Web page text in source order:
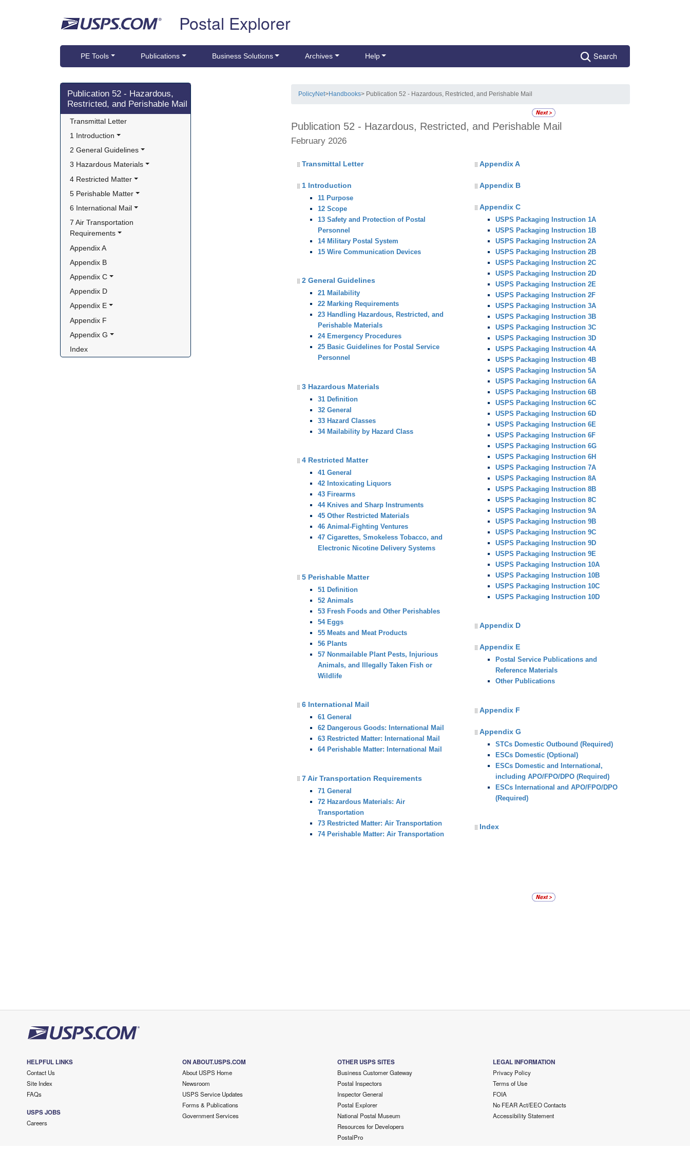
Postal Explorer
PE Tools Publications Business Solutions Archives Help Search
Skip side navigation
Publication 52 - Hazardous,
Restricted, and Perishable Mail
Transmittal Letter
1 Introduction
2 General Guidelines
3 Hazardous Materials
4 Restricted Matter
5 Perishable Matter
6 International Mail
7 Air Transportation
Requirements
Appendix A
Appendix B
Appendix C
Appendix D
Appendix E
Appendix F
Appendix G
Index
PolicyNet>Handbooks> Publication 52 - Hazardous, Restricted, and Perishable Mail
Publication 52 - Hazardous, Restricted, and Perishable Mail
February 2026
Transmittal Letter
1 Introduction
11 Purpose
12 Scope
13 Safety and Protection of Postal
Personnel
14 Military Postal System
15 Wire Communication Devices
2 General Guidelines
21 Mailability
22 Marking Requirements
23 Handling Hazardous, Restricted, and
Perishable Materials
24 Emergency Procedures
25 Basic Guidelines for Postal Service
Personnel
3 Hazardous Materials
31 Definition
32 General
33 Hazard Classes
34 Mailability by Hazard Class
4 Restricted Matter
41 General
42 Intoxicating Liquors
43 Firearms
44 Knives and Sharp Instruments
45 Other Restricted Materials
46 Animal-Fighting Ventures
47 Cigarettes, Smokeless Tobacco, and
Electronic Nicotine Delivery Systems
5 Perishable Matter
51 Definition
52 Animals
53 Fresh Foods and Other Perishables
54 Eggs
55 Meats and Meat Products
56 Plants
57 Nonmailable Plant Pests, Injurious
Animals, and Illegally Taken Fish or
Wildlife
6 International Mail
61 General
62 Dangerous Goods: International Mail
63 Restricted Matter: International Mail
64 Perishable Matter: International Mail
7 Air Transportation Requirements
71 General
72 Hazardous Materials: Air
Transportation
73 Restricted Matter: Air Transportation
74 Perishable Matter: Air Transportation
Appendix A
Appendix B
Appendix C
USPS Packaging Instruction 1A
USPS Packaging Instruction 1B
USPS Packaging Instruction 2A
USPS Packaging Instruction 2B
USPS Packaging Instruction 2C
USPS Packaging Instruction 2D
USPS Packaging Instruction 2E
USPS Packaging Instruction 2F
USPS Packaging Instruction 3A
USPS Packaging Instruction 3B
USPS Packaging Instruction 3C
USPS Packaging Instruction 3D
USPS Packaging Instruction 4A
USPS Packaging Instruction 4B
USPS Packaging Instruction 5A
USPS Packaging Instruction 6A
USPS Packaging Instruction 6B
USPS Packaging Instruction 6C
USPS Packaging Instruction 6D
USPS Packaging Instruction 6E
USPS Packaging Instruction 6F
USPS Packaging Instruction 6G
USPS Packaging Instruction 6H
USPS Packaging Instruction 7A
USPS Packaging Instruction 8A
USPS Packaging Instruction 8B
USPS Packaging Instruction 8C
USPS Packaging Instruction 9A
USPS Packaging Instruction 9B
USPS Packaging Instruction 9C
USPS Packaging Instruction 9D
USPS Packaging Instruction 9E
USPS Packaging Instruction 10A
USPS Packaging Instruction 10B
USPS Packaging Instruction 10C
USPS Packaging Instruction 10D
Appendix D
Appendix E
Postal Service Publications and
Reference Materials
Other Publications
Appendix F
Appendix G
STCs Domestic Outbound (Required)
ESCs Domestic (Optional)
ESCs Domestic and International,
including APO/FPO/DPO (Required)
ESCs International and APO/FPO/DPO
(Required)
Index
HELPFUL LINKS
Contact Us
Site Index
FAQs
USPS JOBS
Careers
ON ABOUT.USPS.COM
About USPS Home
Newsroom
USPS Service Updates
Forms & Publications
Government Services
OTHER USPS SITES
Business Customer Gateway
Postal Inspectors
Inspector General
Postal Explorer
National Postal Museum
Resources for Developers
PostalPro
LEGAL INFORMATION
Privacy Policy
Terms of Use
FOIA
No FEAR Act/EEO Contacts
Accessibility Statement